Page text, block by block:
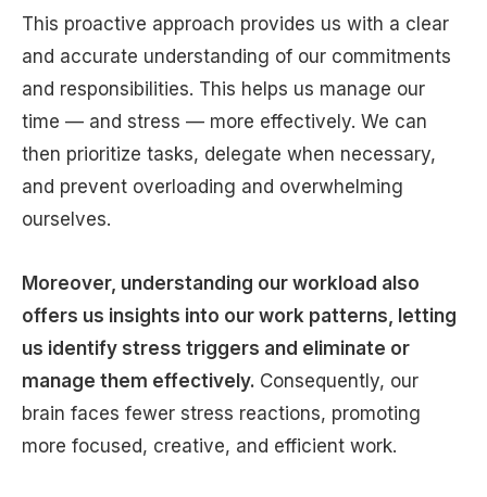
This proactive approach provides us with a clear
and accurate understanding of our commitments
and responsibilities. This helps us manage our
time — and stress — more effectively. We can
then prioritize tasks, delegate when necessary,
and prevent overloading and overwhelming
ourselves.
Moreover, understanding our workload also
offers us insights into our work patterns, letting
us identify stress triggers and eliminate or
manage them effectively. Consequently, our
brain faces fewer stress reactions, promoting
more focused, creative, and efficient work.